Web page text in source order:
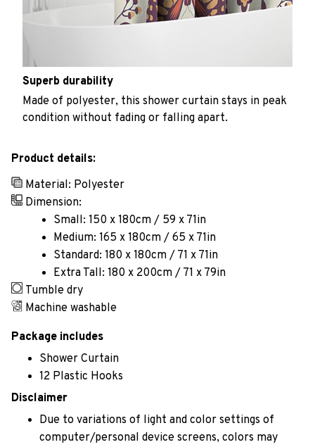
Superb durability
Made of polyester, this shower curtain stays in peak
condition without fading or falling apart.
Product details:
Material: Polyester
Dimension:
Small: 150 x 180cm / 59 x 71in
Medium: 165 x 180cm / 65 x 71in
Standard: 180 x 180cm / 71 x 71in
Extra Tall: 180 x 200cm / 71 x 79in
Tumble dry
Machine washable
Package includes
Shower Curtain
12 Plastic Hooks
Disclaimer
Due to variations of light and color settings of
computer/personal device screens, colors may